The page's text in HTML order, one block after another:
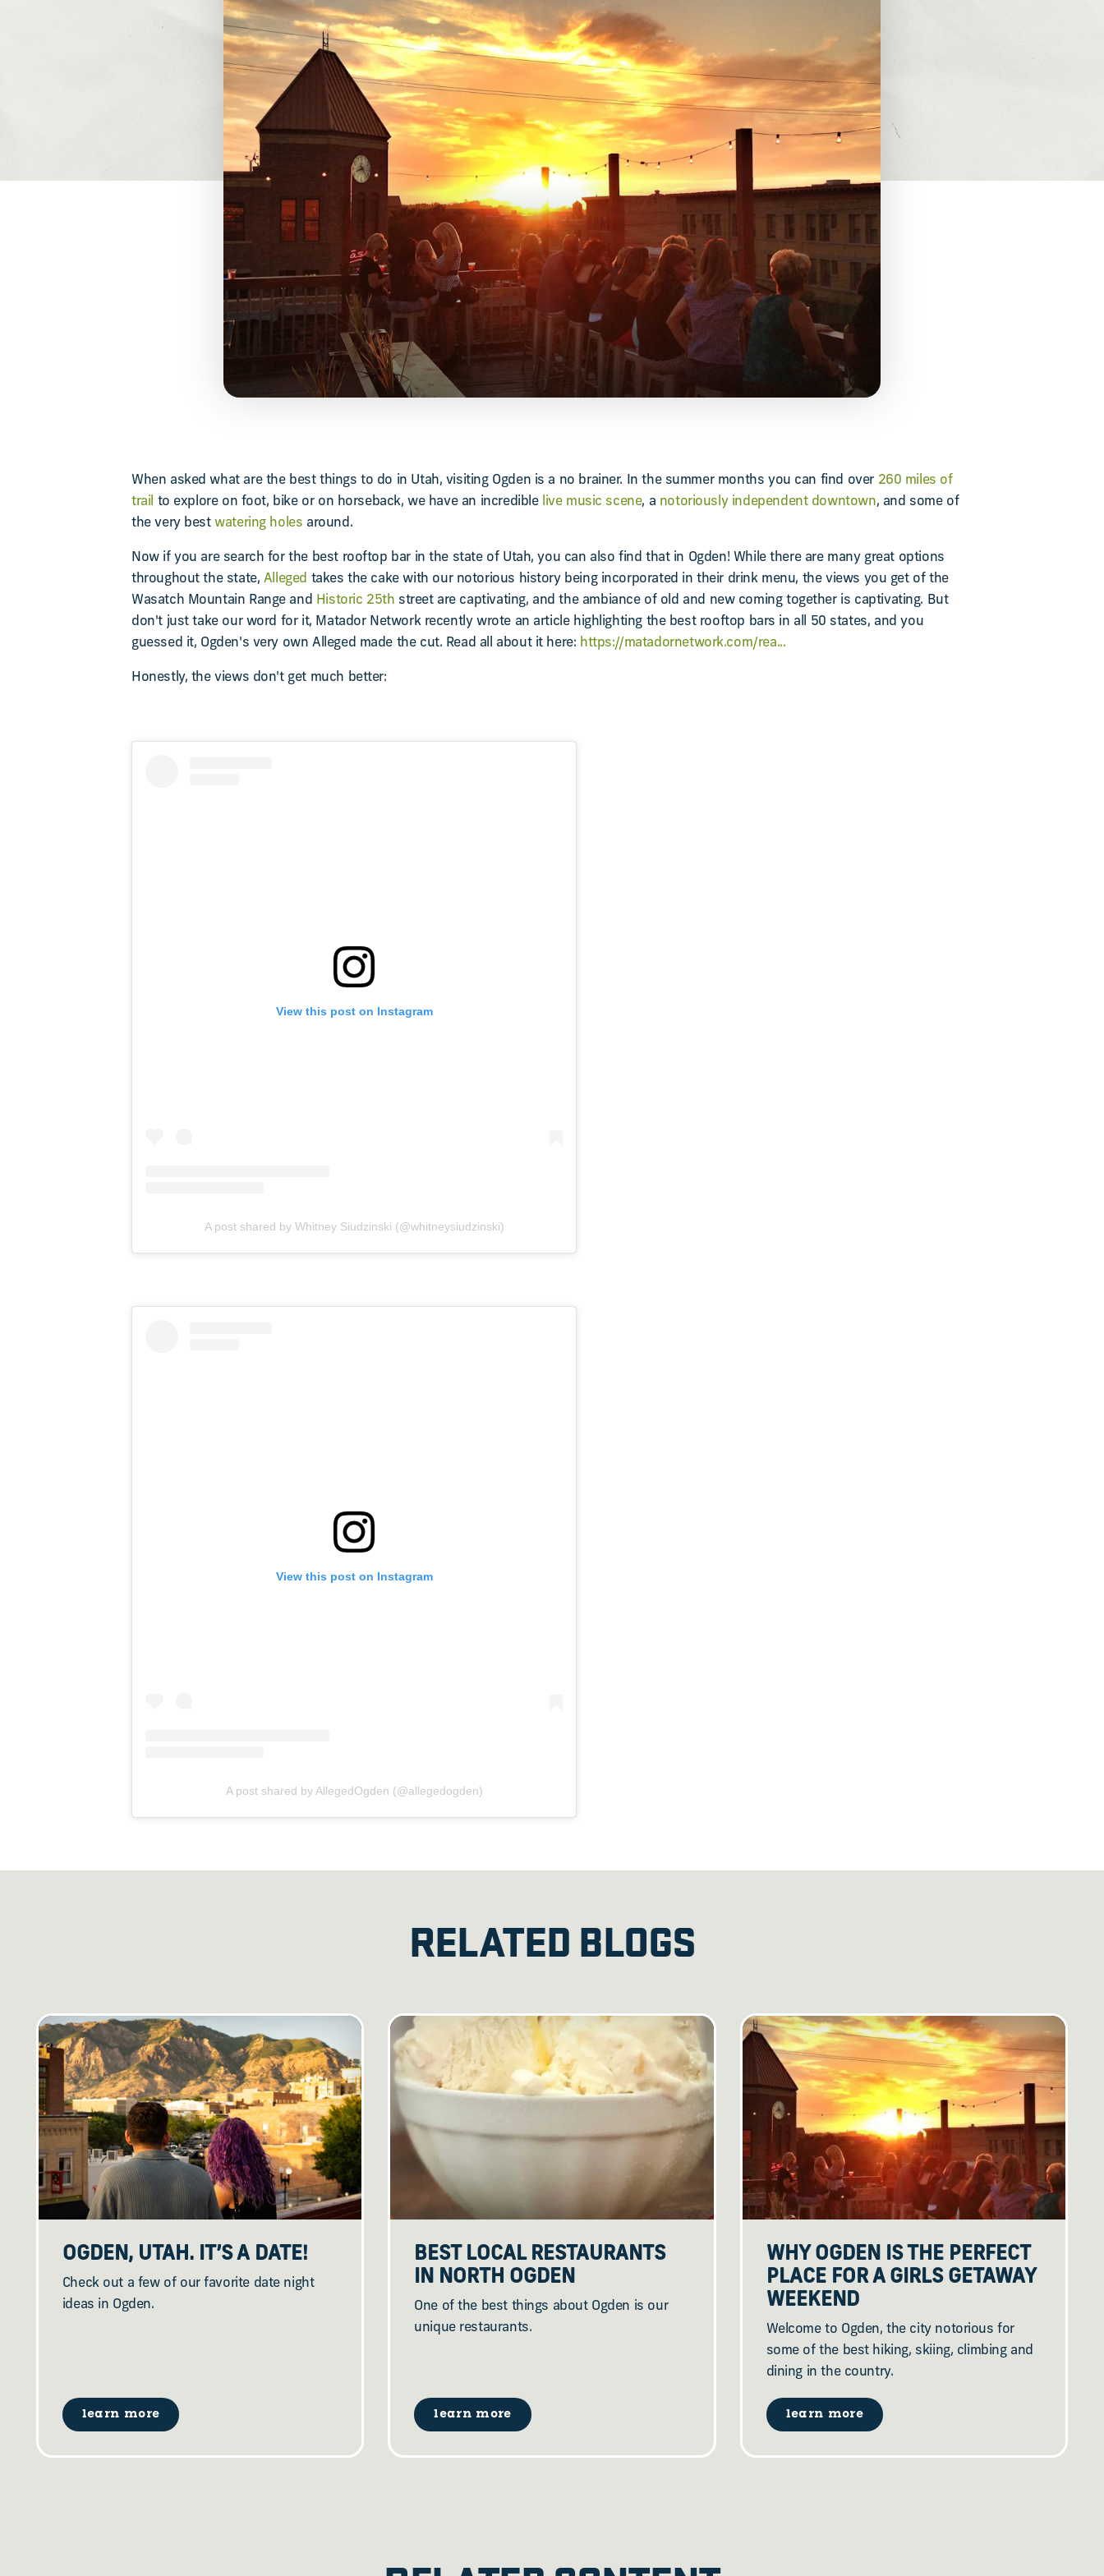
When asked what are the best things to do in Utah, visiting Ogden is a no brainer. In the summer months you can find over 260 miles of
trail to explore on foot, bike or on horseback, we have an incredible live music scene, a notoriously independent downtown, and some of
the very bestwatering holes around.
Now if you are search for the best rooftop bar in the state of Utah, you can also find that in Ogden! While there are many great options
throughout the state, Alleged takes the cake with our notorious history being incorporated in their drink menu, the views you get of the
Wasatch Mountain Range and
Historic 25th street are captivating, and the ambiance of old and new coming together is captivating. But
don't just take our word for it, Matador Network recently wrote an article highlighting the best rooftop bars in all 50 states, and you
guessed it, Ogden's very own Alleged made the cut. Read all about it here: https://matadornetwork.com/rea...
Honestly, the views don't get much better:
View this post on Instagram
A post shared by Whitney Siudzinski (@whitneysiudzinski)
View this post on Instagram
A post shared by AllegedOgden (@allegedogden)
RELATED BLOGS
OGDEN, UTAH. IT’S A DATE!
Check out a few of our favorite date night
ideas in Ogden.
learn more
BEST LOCAL RESTAURANTS
IN NORTH OGDEN
One of the best things about Ogden is our
unique restaurants.
learn more
WHY OGDEN IS THE PERFECT
PLACE FOR A GIRLS GETAWAY
WEEKEND
Welcome to Ogden, the city notorious for
some of the best hiking, skiing, climbing and
dining in the country.
learn more